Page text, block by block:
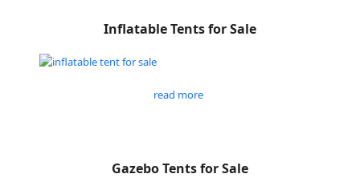
Inflatable Tents for Sale
read more
Gazebo Tents for Sale